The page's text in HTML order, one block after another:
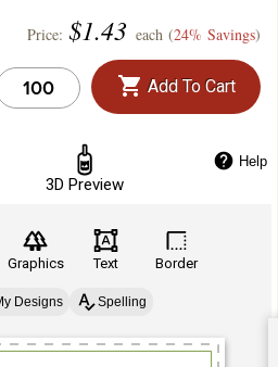
Price: $1.43 each (24% Savings)
Add To Cart
3D Preview
Help
Graphics Text Border
Designs Spelling